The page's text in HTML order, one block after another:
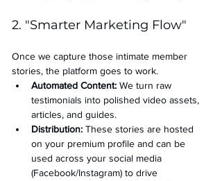
2. "Smarter Marketing Flow"
Once we capture those intimate member
stories, the platform goes to work.
Automated Content: We turn raw
testimonials into polished video assets,
articles, and guides.
Distribution: These stories are hosted
on your premium profile and can be
used across your social media
(Facebook/Instagram) to drive